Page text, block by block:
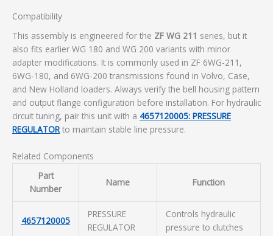
Compatibility
This assembly is engineered for the ZF WG 211 series, but it
also fits earlier WG 180 and WG 200 variants with minor
adapter modifications. It is commonly used in ZF 6WG-211,
6WG-180, and 6WG-200 transmissions found in Volvo, Case,
and New Holland loaders. Always verify the bell housing pattern
and output flange configuration before installation. For hydraulic
circuit tuning, pair this unit with a 4657120005: PRESSURE
REGULATOR to maintain stable line pressure.
Related Components
Part
Number
Name Function
4657120005
PRESSURE
REGULATOR
Controls hydraulic
pressure to clutches